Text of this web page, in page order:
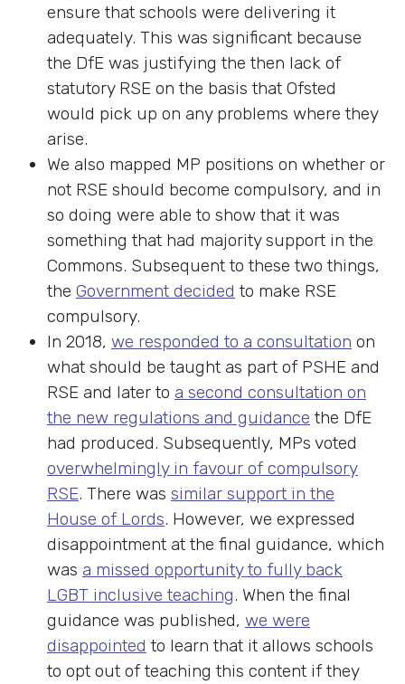
ensure that schools were delivering it
adequately. This was significant because
the DfE was justifying the then lack of
statutory RSE on the basis that Ofsted
would pick up on any problems where they
arise.
We also mapped MP positions on whether or
not RSE should become compulsory, and in
so doing were able to show that it was
something that had majority support in the
Commons. Subsequent to these two things,
the Government decided to make RSE
compulsory.
In 2018, we responded to a consultation on
what should be taught as part of PSHE and
RSE and later to a second consultation on
the new regulations and guidance the DfE
had produced. Subsequently, MPs voted
overwhelmingly in favour of compulsory
RSE. There was similar support in the
House of Lords. However, we expressed
disappointment at the final guidance, which
was a missed opportunity to fully back
LGBT inclusive teaching. When the final
guidance was published, we were
disappointed to learn that it allows schools
to opt out of teaching this content if they